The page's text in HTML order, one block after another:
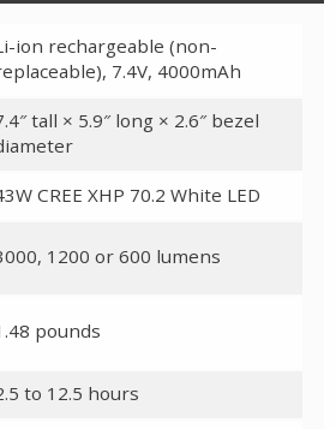
ion rechargeable (non-
7.4V, 4000mAh
tall × 5.9″ long × 2.6″ bezel
CREE XHP 70.2 White LED
1200 or 600 lumens
pounds
to 12.5 hours